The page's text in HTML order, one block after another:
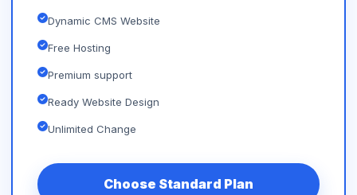
Dynamic CMS Website
Free Hosting
Premium support
Ready Website Design
Unlimited Change
Choose Standard Plan